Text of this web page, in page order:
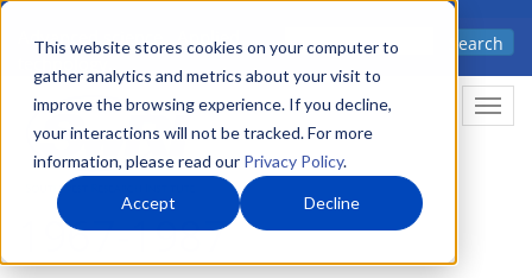
This website stores cookies on your computer to
gather analytics and metrics about your visit to
improve the browsing experience. If you decline,
your interactions will not be tracked. For more
information, please read our Privacy Policy.
Accept Decline
Skip
main
content
Advanced science. Applied
Search
1967-1987